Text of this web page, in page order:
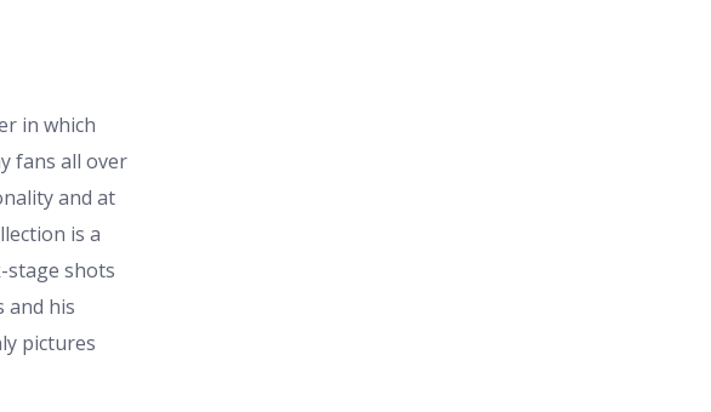
in which
fans all over
and at
is a
stage shots
and his
pictures